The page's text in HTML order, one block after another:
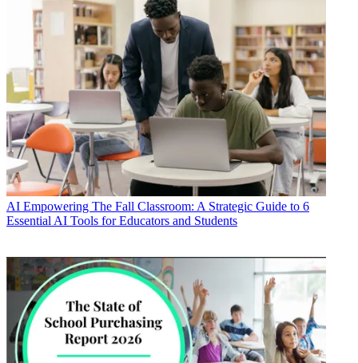
AI Empowering The Fall Classroom: A Strategic Guide to 6
Essential AI Tools for Educators and Students